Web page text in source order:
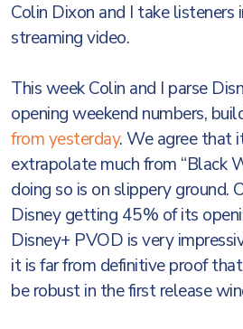
Colin Dixon and I take
streaming video.
This week Colin and I parse
opening weekend numbers,
from yesterday. We agree that
extrapolate much from “Black
doing so is on slippery ground.
Disney getting 45% of its
Disney+ PVOD is very
it is far from definitive proof
be robust in the first release